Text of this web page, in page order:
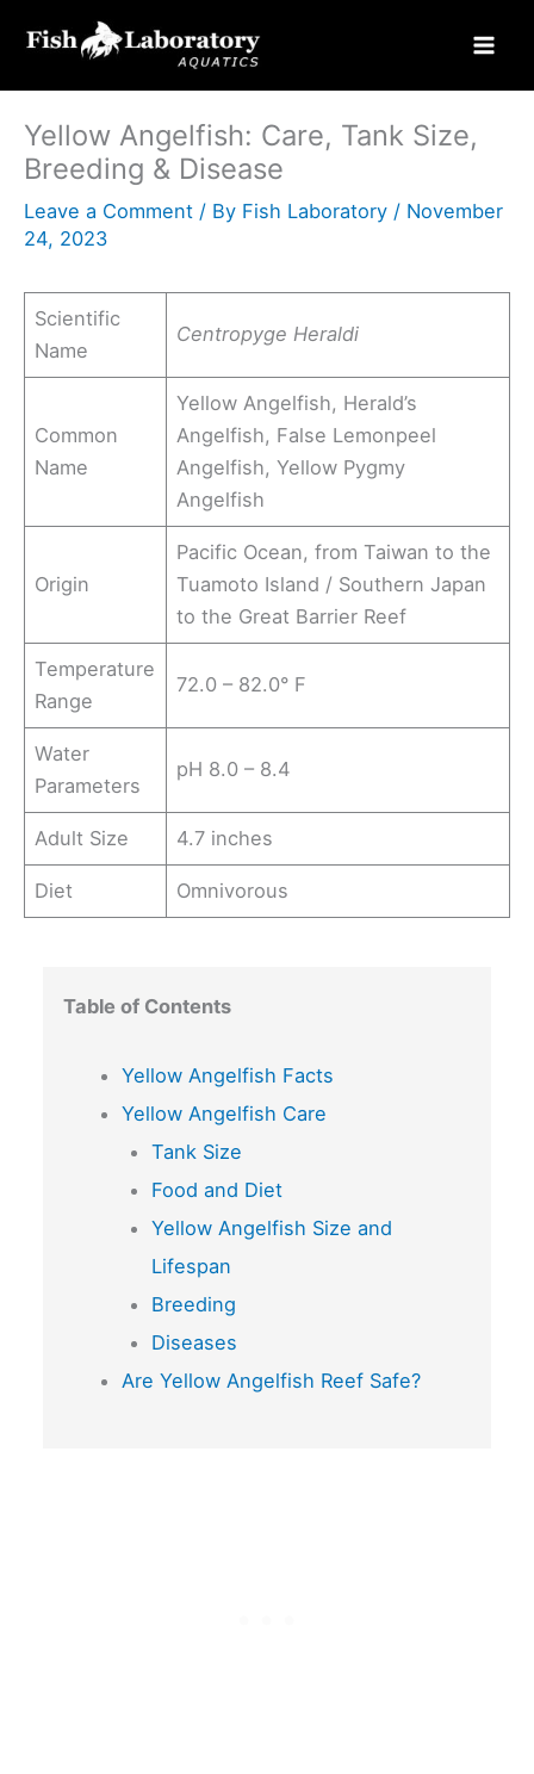
Yellow Angelfish: Care, Tank Size,
Breeding & Disease
Leave a Comment / By Fish Laboratory / November
24, 2023
Scientific
Name
Centropyge Heraldi
Common
Name
Yellow Angelfish, Herald’s
Angelfish, False Lemonpeel
Angelfish, Yellow Pygmy
Angelfish
Origin
Pacific Ocean, from Taiwan to the
Tuamoto Island / Southern Japan
to the Great Barrier Reef
Temperature
Range
72.0 – 82.0° F
Water
Parameters
pH 8.0 – 8.4
Adult Size 4.7 inches
Diet Omnivorous
Table of Contents
Yellow Angelfish Facts
Yellow Angelfish Care
Tank Size
Food and Diet
Yellow Angelfish Size and
Lifespan
Breeding
Diseases
Are Yellow Angelfish Reef Safe?